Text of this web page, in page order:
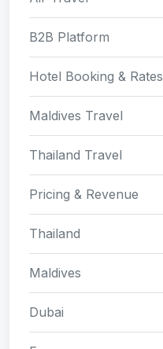
B2B Platform
Hotel Booking & Rates
Maldives Travel
Thailand Travel
Pricing & Revenue
Thailand
Maldives
Dubai